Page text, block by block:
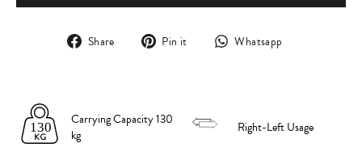
Share
Share Pin it
Pin
Whatsapp
Carrying Capacity 130
kg
Right-Left Usage